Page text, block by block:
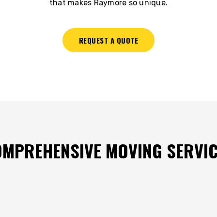
that makes Raymore so unique.
REQUEST A QUOTE
MOVING